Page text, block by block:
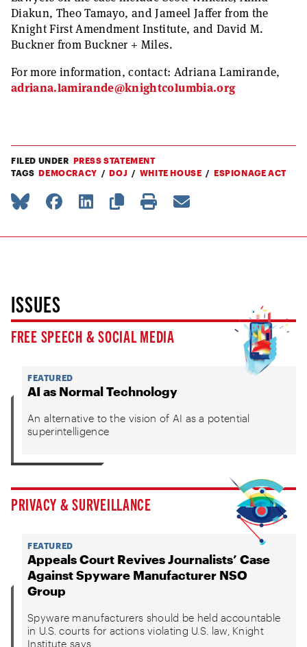
Diakun, Theo Tamayo, and Jameel Jaffer from the
Knight First Amendment Institute, and David M.
Buckner from Buckner + Miles.
For more information, contact: Adriana Lamirande,
adriana.lamirande@knightcolumbia.org
FILED UNDER PRESS STATEMENT
TAGS DEMOCRACY DOJ WHITE HOUSE ESPIONAGE ACT
ISSUES
FREE SPEECH & SOCIAL MEDIA
FEATURED
AI as Normal Technology
An alternative to the vision of AI as a potential
superintelligence
PRIVACY & SURVEILLANCE
FEATURED
Appeals Court Revives Journalists’ Case
Against Spyware Manufacturer NSO
Group
Spyware manufacturers should be held accountable
in U.S. courts for actions violating U.S. law, Knight
Institute says